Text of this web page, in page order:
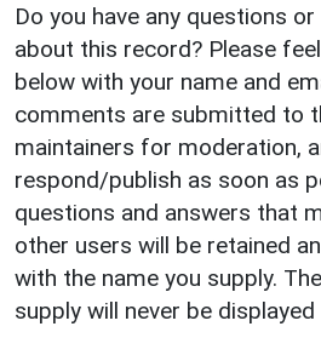
Do you have any questions
about this record? Please
below with your name and
comments are submitted to
maintainers for moderation,
respond/publish as soon as
questions and answers that
other users will be retained
with the name you supply.
supply will never be